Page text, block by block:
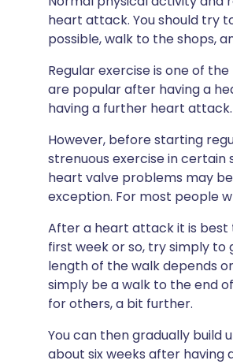
heart attack. You should try
possible, walk to the shops,
Regular exercise is one of
are popular after having a
having a further heart attack.
However, before starting
strenuous exercise in certain
heart valve problems may
exception. For most people
After a heart attack it is best
first week or so, try simply to
length of the walk depends
simply be a walk to the end
for others, a bit further.
You can then gradually build
about six weeks after having